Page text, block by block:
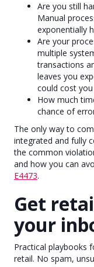
Are you still
Manual
exponentially
Are your
multiple
transactions
leaves you
could cost
How much
chance of
The only way to
integrated and fully
the common
and how you can
E4473.
Get
your
Practical playbooks
retail. No spam,